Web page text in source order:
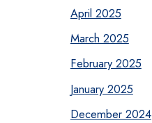
April 2025
March 2025
February 2025
January 2025
December 2024